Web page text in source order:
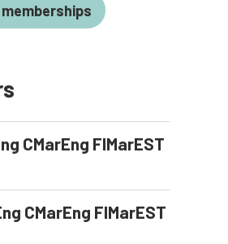
CMarEng FIMarEST
CMarEng FIMarEST